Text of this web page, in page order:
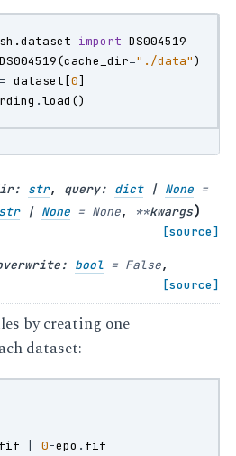
import DS004519
DS004519(cache_dir="./data")
= dataset [0]
.load ()
: str, query: dict | None =
str | None = None, **kwargs)
[source]
: bool = False,
[source]
by creating one
dataset:
fif 0-epo . fif